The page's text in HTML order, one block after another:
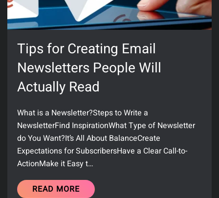
Tips for Creating Email
Newsletters People Will
Actually Read
What is a Newsletter?Steps to Write a
NewsletterFind InspirationWhat Type of Newsletter
do You Want?It’s All About BalanceCreate
Expectations for SubscribersHave a Clear Call-to-
ActionMake it Easy t…
READ MORE